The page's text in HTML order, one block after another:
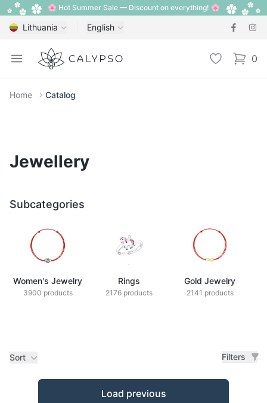
🌸 Hot Summer Sale — Discount on everything! 🌸
Lithuania English
Open menu
Calypso Wishlist 0
items
Home Catalog
Jewellery
Subcategories
Women's Jewelry
3900 products
Rings
2176 products
Gold Jewelry
2141 products
Sort Filters
Products
Load previous